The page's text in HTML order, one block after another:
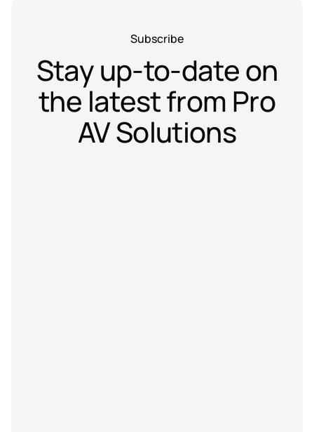
Subscribe
Stay up-to-date on
the latest from Pro
AV Solutions